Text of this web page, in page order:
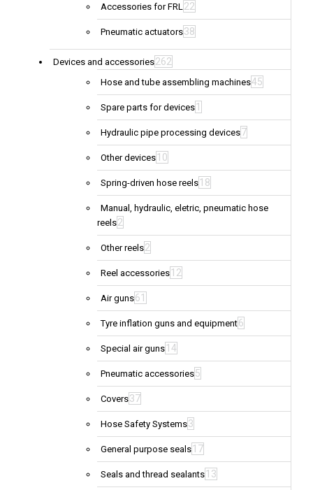
Accessories for FRL22
Pneumatic actuators38
Devices and accessories262
Hose and tube assembling machines45
Spare parts for devices 1
Hydraulic pipe processing devices7
Other devices 10
Spring-driven hose reels 18
Manual, hydraulic, eletric, pneumatic hose
reels2
Other reels2
Reel accessories 12
Air guns61
Tyre inflation guns and equipment6
Special air guns 14
Pneumatic accessories5
Covers37
Hose Safety Systems3
General purpose seals 17
Seals and thread sealants 13